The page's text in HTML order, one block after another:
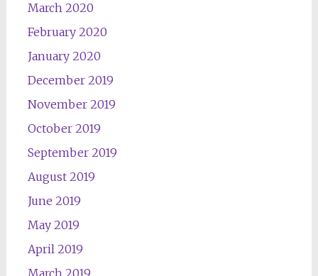
March 2020
February 2020
January 2020
December 2019
November 2019
October 2019
September 2019
August 2019
June 2019
May 2019
April 2019
March 2019